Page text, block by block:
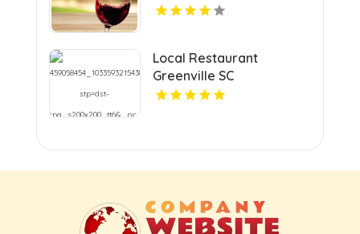
Local Restaurant
Greenville SC